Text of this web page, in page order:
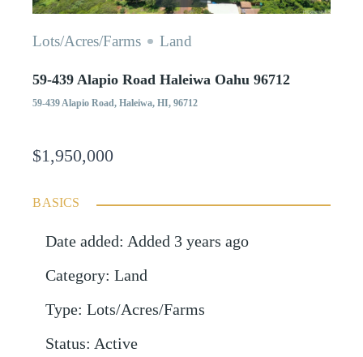
Lots/Acres/Farms Land
59-439 Alapio Road Haleiwa Oahu 96712
59-439 Alapio Road, Haleiwa, HI, 96712
$1,950,000
BASICS
Date added: Added 3 years ago
Category: Land
Type: Lots/Acres/Farms
Status: Active